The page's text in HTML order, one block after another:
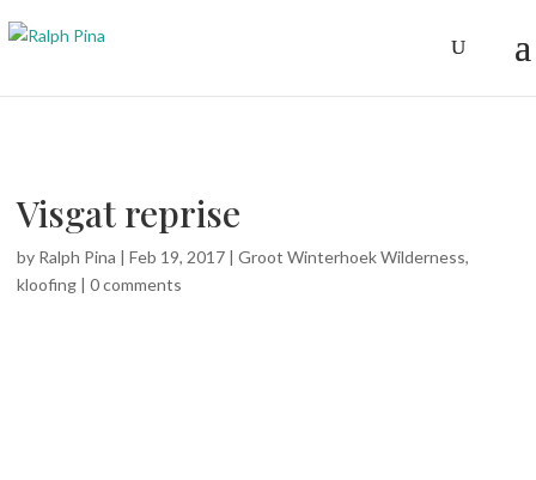
Visgat reprise
by Ralph Pina |Feb 19, 2017 |Groot Winterhoek Wilderness,
kloofing |0 comments